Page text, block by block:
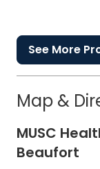
See More
Map &
MUSC
Beaufort